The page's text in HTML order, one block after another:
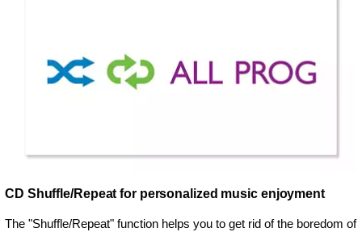
CD Shuffle/Repeat for personalized music enjoyment
The "Shuffle/Repeat" function helps you to get rid of the boredom of